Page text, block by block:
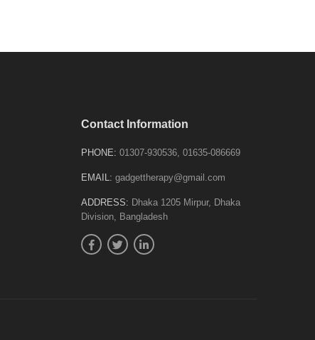
Contact Information
PHONE: 01307-930536, 01635-086669
EMAIL: gadgettherapy@gmail.com
ADDRESS: Dhaka 1205 Mirpur, Dhaka
Division, Bangladesh